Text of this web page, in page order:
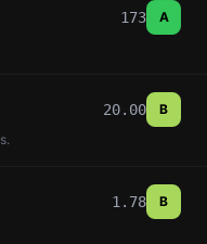
173 A
20.00
B
1.78 B